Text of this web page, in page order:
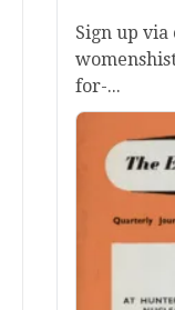
Sign up
for-...